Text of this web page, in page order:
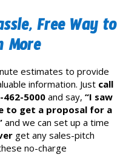
Free Way to
More
estimates to provide
information. Just call
5000 and say,“I saw
to get a proposal for a
and we can set up a time
get any sales-pitch
no-charge